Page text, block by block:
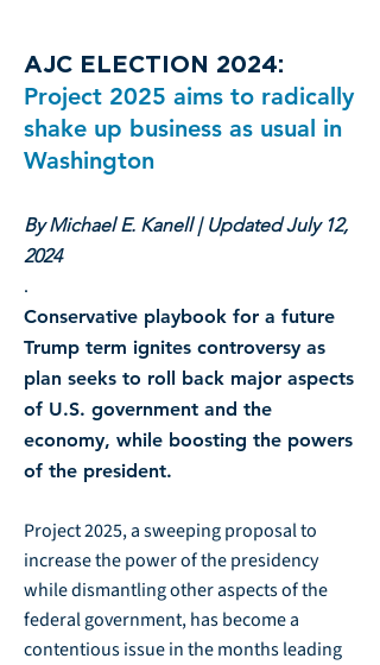
AJC ELECTION 2024:
Project 2025 aims to radically
shake up business as usual in
Washington
By Michael E. Kanell | Updated July 12,
2024
.
Conservative playbook for a future
Trump term ignites controversy as
plan seeks to roll back major aspects
of U.S. government and the
economy, while boosting the powers
of the president.
Project 2025, a sweeping proposal to
increase the power of the presidency
while dismantling other aspects of the
federal government, has become a
contentious issue in the months leading